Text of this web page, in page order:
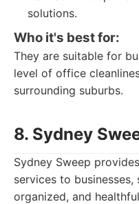
solutions.
Who it's best for:
They are suitable for
level of office
surrounding suburbs.
8. Sydney
Sydney Sweep
services to
organized, and